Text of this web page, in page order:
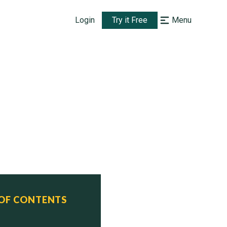
Login Try it Free Menu
CONTENTS
class)